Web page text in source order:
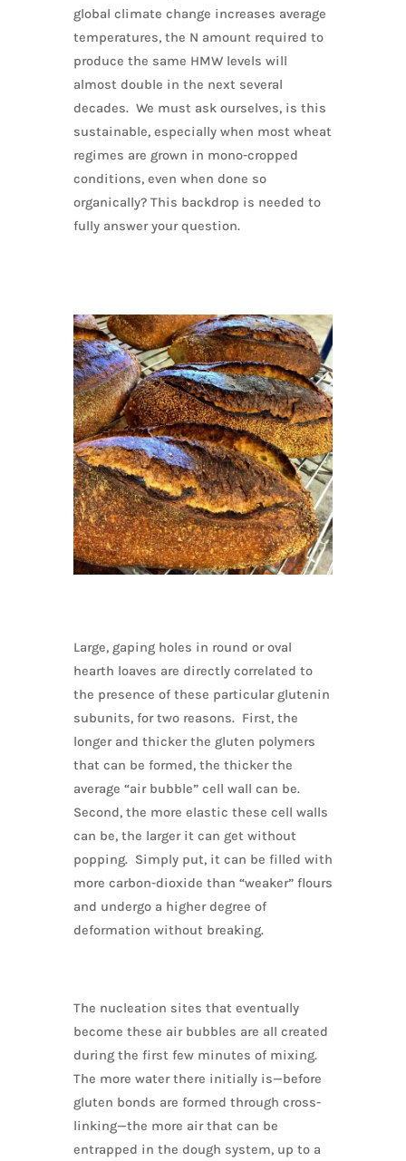
global climate change increases average
temperatures, the N amount required to
produce the same HMW levels will
almost double in the next several
decades. We must ask ourselves, is this
sustainable, especially when most wheat
regimes are grown in mono-cropped
conditions, even when done so
organically? This backdrop is needed to
fully answer your question.
Large, gaping holes in round or oval
hearth loaves are directly correlated to
the presence of these particular glutenin
subunits, for two reasons. First, the
longer and thicker the gluten polymers
that can be formed, the thicker the
average “air bubble” cell wall can be.
Second, the more elastic these cell walls
can be, the larger it can get without
popping. Simply put, it can be filled with
more carbon-dioxide than “weaker” flours
and undergo a higher degree of
deformation without breaking.
The nucleation sites that eventually
become these air bubbles are all created
during the first few minutes of mixing.
The more water there initially is—before
gluten bonds are formed through cross-
linking—the more air that can be
entrapped in the dough system, up to a